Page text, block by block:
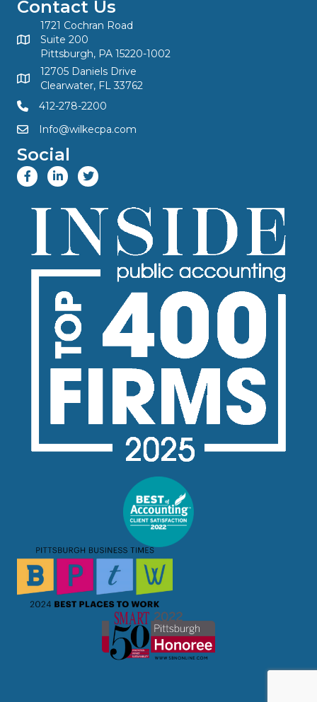
Contact Us
1721 Cochran Road
Suite 200
Pittsburgh, PA 15220-1002
12705 Daniels Drive
Clearwater, FL 33762
412-278-2200
Info@wilkecpa.com
Social